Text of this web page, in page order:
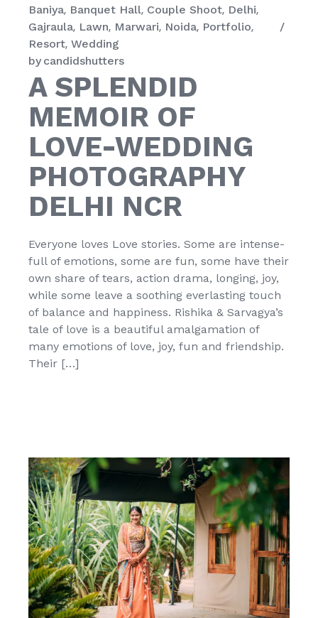
Baniya Banquet Hall Couple Shoot Delhi
Gajraula Lawn Marwari Noida Portfolio
Resort Wedding
by candidshutters
A SPLENDID
MEMOIR OF
LOVE-WEDDING
PHOTOGRAPHY
DELHI NCR
Everyone loves Love stories. Some are intense-
full of emotions, some are fun, some have their
own share of tears, action drama, longing, joy,
while some leave a soothing everlasting touch
of balance and happiness. Rishika & Sarvagya’s
tale of love is a beautiful amalgamation of
many emotions of love, joy, fun and friendship.
Their […]